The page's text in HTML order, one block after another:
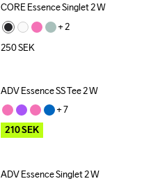
CORE Essence Singlet 2 W
+ 2
250SEK
Outlet
ADV Essence SS Tee 2 W
+ 7
210SEK
ADV Essence Singlet 2 W